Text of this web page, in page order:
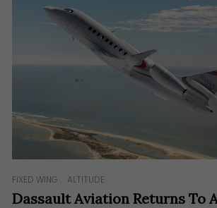
FIXED WING ALTITUDE
Dassault Aviation Returns To